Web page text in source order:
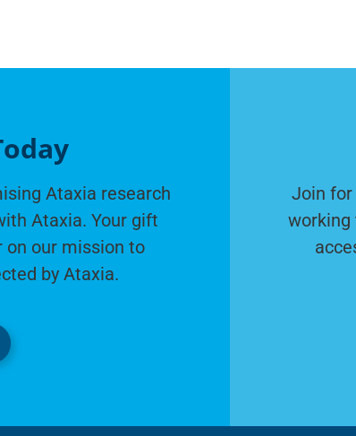
Ataxia research
Ataxia. Your gift
on our mission to
by Ataxia.
Join for
working